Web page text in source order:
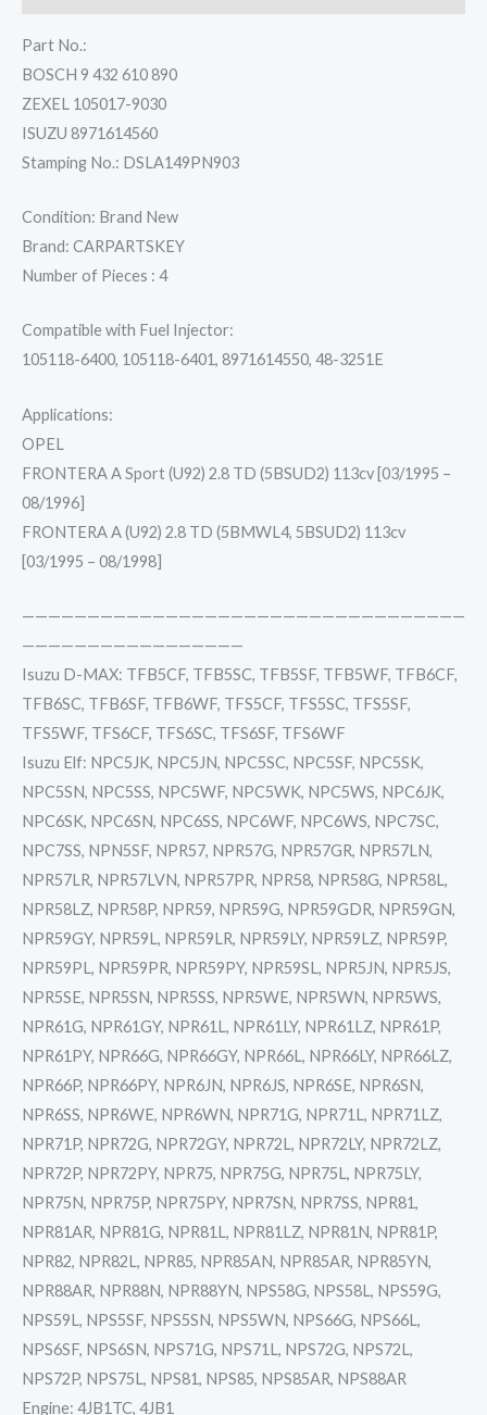
Part No.:
BOSCH 9 432 610 890
ZEXEL 105017-9030
ISUZU 8971614560
Stamping No.: DSLA149PN903
Condition: Brand New
Brand: CARPARTSKEY
Number of Pieces : 4
Compatible with Fuel Injector:
105118-6400, 105118-6401, 8971614550, 48-3251E
Applications:
OPEL
FRONTERA A Sport (U92) 2.8 TD (5BSUD2) 113cv [03/1995 –
08/1996]
FRONTERA A (U92) 2.8 TD (5BMWL4, 5BSUD2) 113cv
[03/1995 – 08/1998]
——————————————————————————————————
—————————————————
Isuzu D-MAX: TFB5CF, TFB5SC, TFB5SF, TFB5WF, TFB6CF,
TFB6SC, TFB6SF, TFB6WF, TFS5CF, TFS5SC, TFS5SF,
TFS5WF, TFS6CF, TFS6SC, TFS6SF, TFS6WF
Isuzu Elf: NPC5JK, NPC5JN, NPC5SC, NPC5SF, NPC5SK,
NPC5SN, NPC5SS, NPC5WF, NPC5WK, NPC5WS, NPC6JK,
NPC6SK, NPC6SN, NPC6SS, NPC6WF, NPC6WS, NPC7SC,
NPC7SS, NPN5SF, NPR57, NPR57G, NPR57GR, NPR57LN,
NPR57LR, NPR57LVN, NPR57PR, NPR58, NPR58G, NPR58L,
NPR58LZ, NPR58P, NPR59, NPR59G, NPR59GDR, NPR59GN,
NPR59GY, NPR59L, NPR59LR, NPR59LY, NPR59LZ, NPR59P,
NPR59PL, NPR59PR, NPR59PY, NPR59SL, NPR5JN, NPR5JS,
NPR5SE, NPR5SN, NPR5SS, NPR5WE, NPR5WN, NPR5WS,
NPR61G, NPR61GY, NPR61L, NPR61LY, NPR61LZ, NPR61P,
NPR61PY, NPR66G, NPR66GY, NPR66L, NPR66LY, NPR66LZ,
NPR66P, NPR66PY, NPR6JN, NPR6JS, NPR6SE, NPR6SN,
NPR6SS, NPR6WE, NPR6WN, NPR71G, NPR71L, NPR71LZ,
NPR71P, NPR72G, NPR72GY, NPR72L, NPR72LY, NPR72LZ,
NPR72P, NPR72PY, NPR75, NPR75G, NPR75L, NPR75LY,
NPR75N, NPR75P, NPR75PY, NPR7SN, NPR7SS, NPR81,
NPR81AR, NPR81G, NPR81L, NPR81LZ, NPR81N, NPR81P,
NPR82, NPR82L, NPR85, NPR85AN, NPR85AR, NPR85YN,
NPR88AR, NPR88N, NPR88YN, NPS58G, NPS58L, NPS59G,
NPS59L, NPS5SF, NPS5SN, NPS5WN, NPS66G, NPS66L,
NPS6SF, NPS6SN, NPS71G, NPS71L, NPS72G, NPS72L,
NPS72P, NPS75L, NPS81, NPS85, NPS85AR, NPS88AR
Engine: 4JB1TC, 4JB1